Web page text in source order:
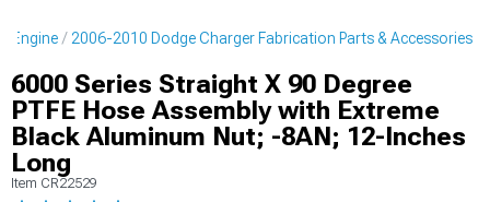
Engine 2006-2010 Dodge Charger Fabrication Parts & Accessories
6000 Series Straight X 90 Degree
PTFE Hose Assembly with Extreme
Black Aluminum Nut; -8AN; 12-Inches
Long
Item CR22529